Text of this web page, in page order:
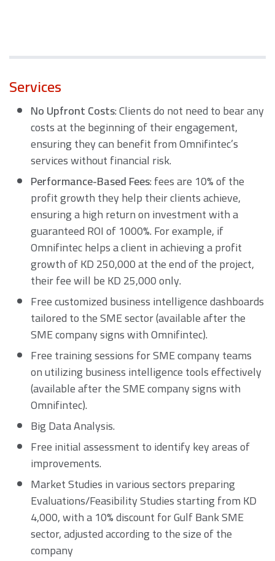
Services
No Upfront Costs: Clients do not need to bear any
costs at the beginning of their engagement,
ensuring they can benefit from Omnifintec’s
services without financial risk.
Performance-Based Fees: fees are 10% of the
profit growth they help their clients achieve,
ensuring a high return on investment with a
guaranteed ROI of 1000%. For example, if
Omnifintec helps a client in achieving a profit
growth of KD 250,000 at the end of the project,
their fee will be KD 25,000 only.
Free customized business intelligence dashboards
tailored to the SME sector (available after the
SME company signs with Omnifintec).
Free training sessions for SME company teams
on utilizing business intelligence tools effectively
(available after the SME company signs with
Omnifintec).
Big Data Analysis.
Free initial assessment to identify key areas of
improvements.
Market Studies in various sectors preparing
Evaluations/Feasibility Studies starting from KD
4,000, with a 10% discount for Gulf Bank SME
sector, adjusted according to the size of the
company